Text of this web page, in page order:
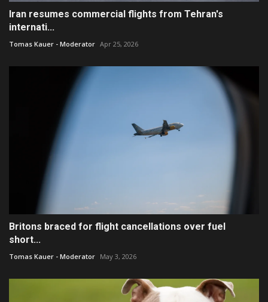
Iran resumes commercial flights from Tehran's
internati...
Tomas Kauer - Moderator Apr 25, 2026
Britons braced for flight cancellations over fuel
short...
Tomas Kauer - Moderator May 3, 2026